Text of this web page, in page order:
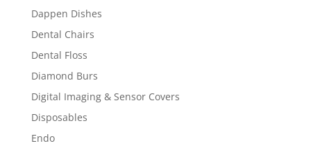
Dappen Dishes
Dental Chairs
Dental Floss
Diamond Burs
Digital Imaging & Sensor Covers
Disposables
Endo